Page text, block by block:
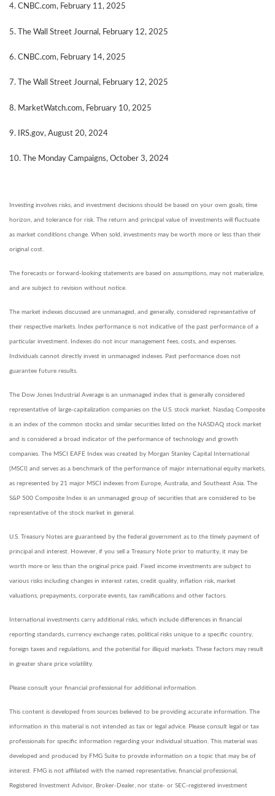
4. CNBC.com, February 11, 2025
5. The Wall Street Journal, February 12, 2025
6. CNBC.com, February 14, 2025
7. The Wall Street Journal, February 12, 2025
8. MarketWatch.com, February 10, 2025
9. IRS.gov, August 20, 2024
10. The Monday Campaigns, October 3, 2024
Investing involves risks, and investment decisions should be based on your own goals, time
horizon, and tolerance for risk. The return and principal value of investments will fluctuate
as market conditions change. When sold, investments may be worth more or less than their
original cost.
The forecasts or forward-looking statements are based on assumptions, may not materialize,
and are subject to revision without notice.
The market indexes discussed are unmanaged, and generally, considered representative of
their respective markets. Index performance is not indicative of the past performance of a
particular investment. Indexes do not incur management fees, costs, and expenses.
Individuals cannot directly invest in unmanaged indexes. Past performance does not
guarantee future results.
The Dow Jones Industrial Average is an unmanaged index that is generally considered
representative of large-capitalization companies on the U.S. stock market. Nasdaq Composite
is an index of the common stocks and similar securities listed on the NASDAQ stock market
and is considered a broad indicator of the performance of technology and growth
companies. The MSCI EAFE Index was created by Morgan Stanley Capital International
(MSCI) and serves as a benchmark of the performance of major international equity markets,
as represented by 21 major MSCI indexes from Europe, Australia, and Southeast Asia. The
S&P 500 Composite Index is an unmanaged group of securities that are considered to be
representative of the stock market in general.
U.S. Treasury Notes are guaranteed by the federal government as to the timely payment of
principal and interest. However, if you sell a Treasury Note prior to maturity, it may be
worth more or less than the original price paid. Fixed income investments are subject to
various risks including changes in interest rates, credit quality, inflation risk, market
valuations, prepayments, corporate events, tax ramifications and other factors.
International investments carry additional risks, which include differences in financial
reporting standards, currency exchange rates, political risks unique to a specific country,
foreign taxes and regulations, and the potential for illiquid markets. These factors may result
in greater share price volatility.
Please consult your financial professional for additional information.
This content is developed from sources believed to be providing accurate information. The
information in this material is not intended as tax or legal advice. Please consult legal or tax
professionals for specific information regarding your individual situation. This material was
developed and produced by FMG Suite to provide information on a topic that may be of
interest. FMG is not affiliated with the named representative, financial professional,
Registered Investment Advisor, Broker-Dealer, nor state- or SEC-registered investment